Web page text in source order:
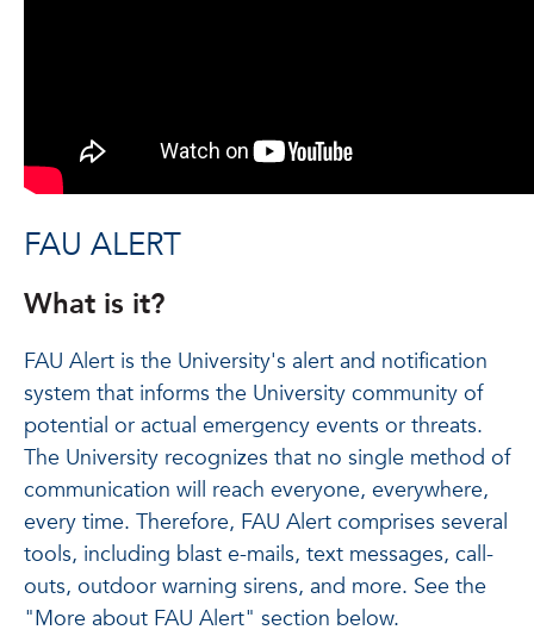
FAU ALERT
What is it?
FAU Alert is the University's alert and notification
system that informs the University community of
potential or actual emergency events or threats.
The University recognizes that no single method of
communication will reach everyone, everywhere,
every time. Therefore, FAU Alert comprises several
tools, including blast e-mails, text messages, call-
outs, outdoor warning sirens, and more. See the
"More about FAU Alert" section below.